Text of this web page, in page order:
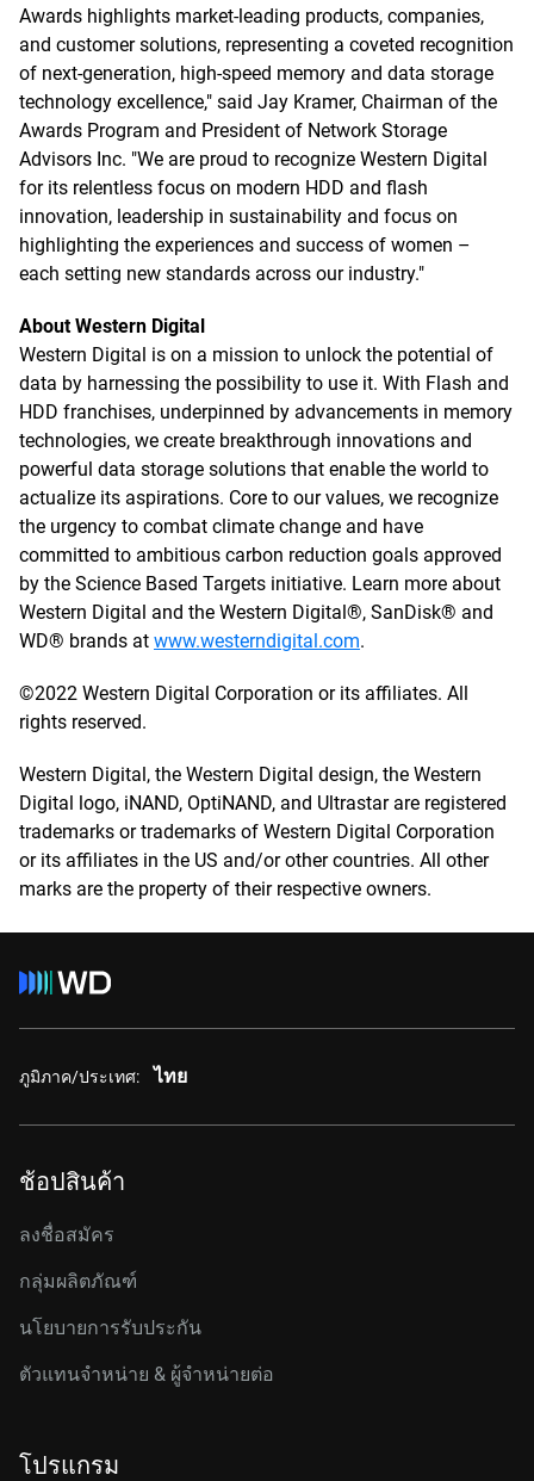
Awards highlights market-leading products, companies,
and customer solutions, representing a coveted recognition
of next-generation, high-speed memory and data storage
technology excellence," said Jay Kramer, Chairman of the
Awards Program and President of Network Storage
Advisors Inc. "We are proud to recognize Western Digital
for its relentless focus on modern HDD and flash
innovation, leadership in sustainability and focus on
highlighting the experiences and success of women –
each setting new standards across our industry."
About Western Digital
Western Digital is on a mission to unlock the potential of
data by harnessing the possibility to use it. With Flash and
HDD franchises, underpinned by advancements in memory
technologies, we create breakthrough innovations and
powerful data storage solutions that enable the world to
actualize its aspirations. Core to our values, we recognize
the urgency to combat climate change and have
committed to ambitious carbon reduction goals approved
by the Science Based Targets initiative. Learn more about
Western Digital and the Western Digital®, SanDisk® and
WD® brands at www.westerndigital.com.
©2022 Western Digital Corporation or its affiliates. All
rights reserved.
Western Digital, the Western Digital design, the Western
Digital logo, iNAND, OptiNAND, and Ultrastar are registered
trademarks or trademarks of Western Digital Corporation
or its affiliates in the US and/or other countries. All other
marks are the property of their respective owners.
ภูมิภาค/ประเทศ: ไทย
ช้อปสินค้า
ลงชื่อสมัคร
กลุ่มผลิตภัณฑ์
นโยบายการรับประกัน
ตัวแทนจำหน่าย & ผู้จำหน่ายต่อ
โปรแกรม